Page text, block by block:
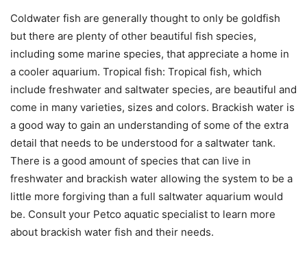
Coldwater fish are generally thought to only be goldfish
but there are plenty of other beautiful fish species,
including some marine species, that appreciate a home in
a cooler aquarium. Tropical fish: Tropical fish, which
include freshwater and saltwater species, are beautiful and
come in many varieties, sizes and colors. Brackish water is
a good way to gain an understanding of some of the extra
detail that needs to be understood for a saltwater tank.
There is a good amount of species that can live in
freshwater and brackish water allowing the system to be a
little more forgiving than a full saltwater aquarium would
be. Consult your Petco aquatic specialist to learn more
about brackish water fish and their needs.